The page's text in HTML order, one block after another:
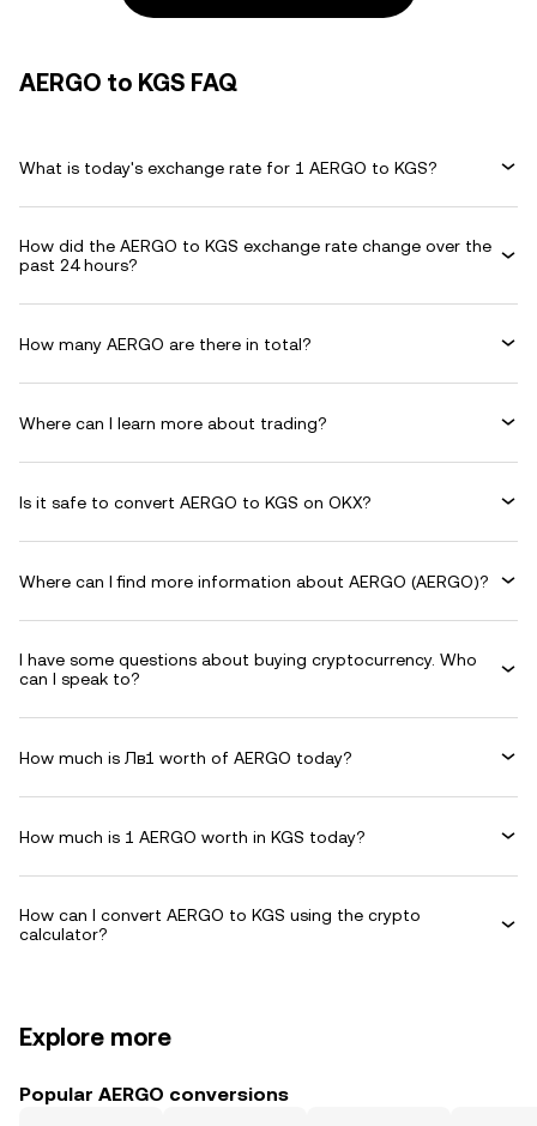
AERGO to KGS FAQ
What is today's exchange rate for 1 AERGO to KGS?
How did the AERGO to KGS exchange rate change over the
past 24 hours?
How many AERGO are there in total?
Where can I learn more about trading?
Is it safe to convert AERGO to KGS on OKX?
Where can I find more information about AERGO (AERGO)?
I have some questions about buying cryptocurrency. Who
can I speak to?
How much is Лв1 worth of AERGO today?
How much is 1 AERGO worth in KGS today?
How can I convert AERGO to KGS using the crypto
calculator?
Explore more
Popular AERGO conversions